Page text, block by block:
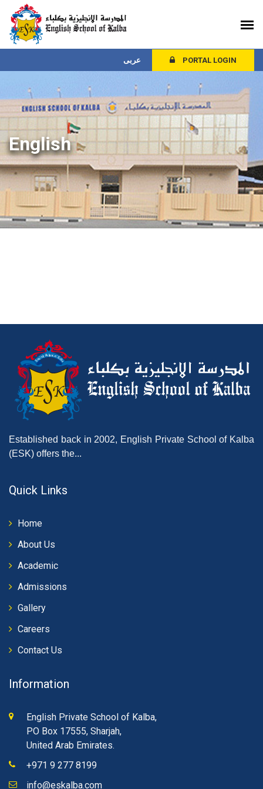
عربى PORTAL LOGIN
English
Established back in 2002, English Private School of Kalba
(ESK) offers the...
Quick Links
Home
About Us
Academic
Admissions
Gallery
Careers
Contact Us
Information
English Private School of Kalba,
PO Box 17555, Sharjah,
United Arab Emirates.
+971 9 277 8199
info@eskalba.com